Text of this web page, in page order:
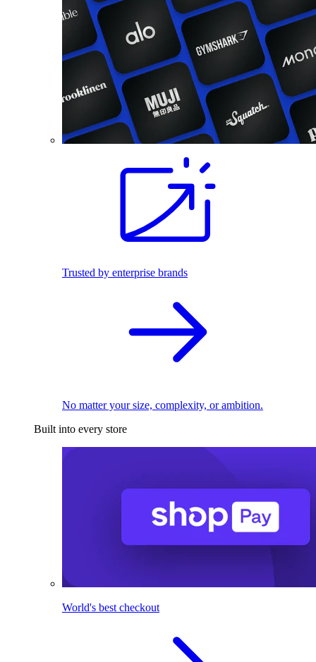
Trusted by enterprise brands
No matter your size, complexity, or ambition.
Built into every store
World's best checkout